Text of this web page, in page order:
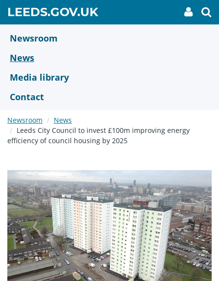
main
content
LEEDS.GOV.UKGO
TO
My
link
Newsroom
News
Media library
Contact
Newsroom
News
Leeds City Council to invest £100m improving energy
efficiency of council housing by 2025